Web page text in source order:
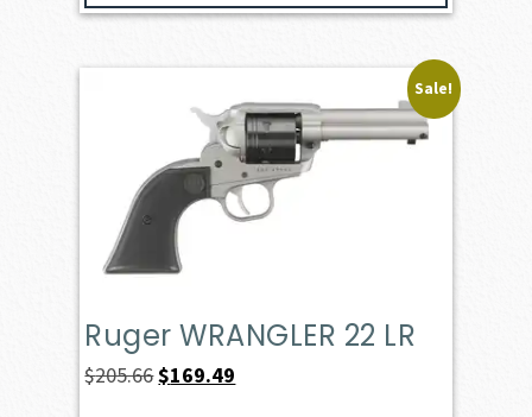
Sale!
Ruger WRANGLER 22 LR
$205.66Original
$169.49